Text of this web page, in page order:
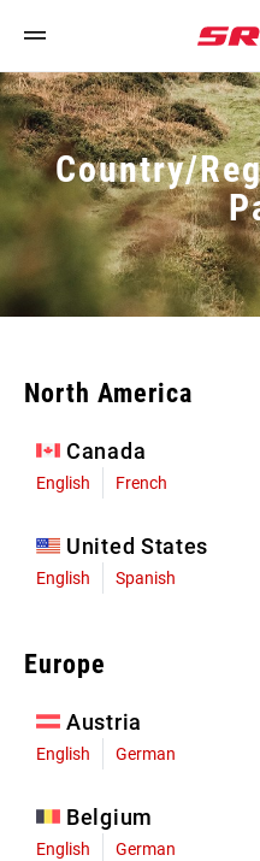
Country/
North America
Canada
English French
United States
English Spanish
Europe
Austria
English German
Belgium
English German